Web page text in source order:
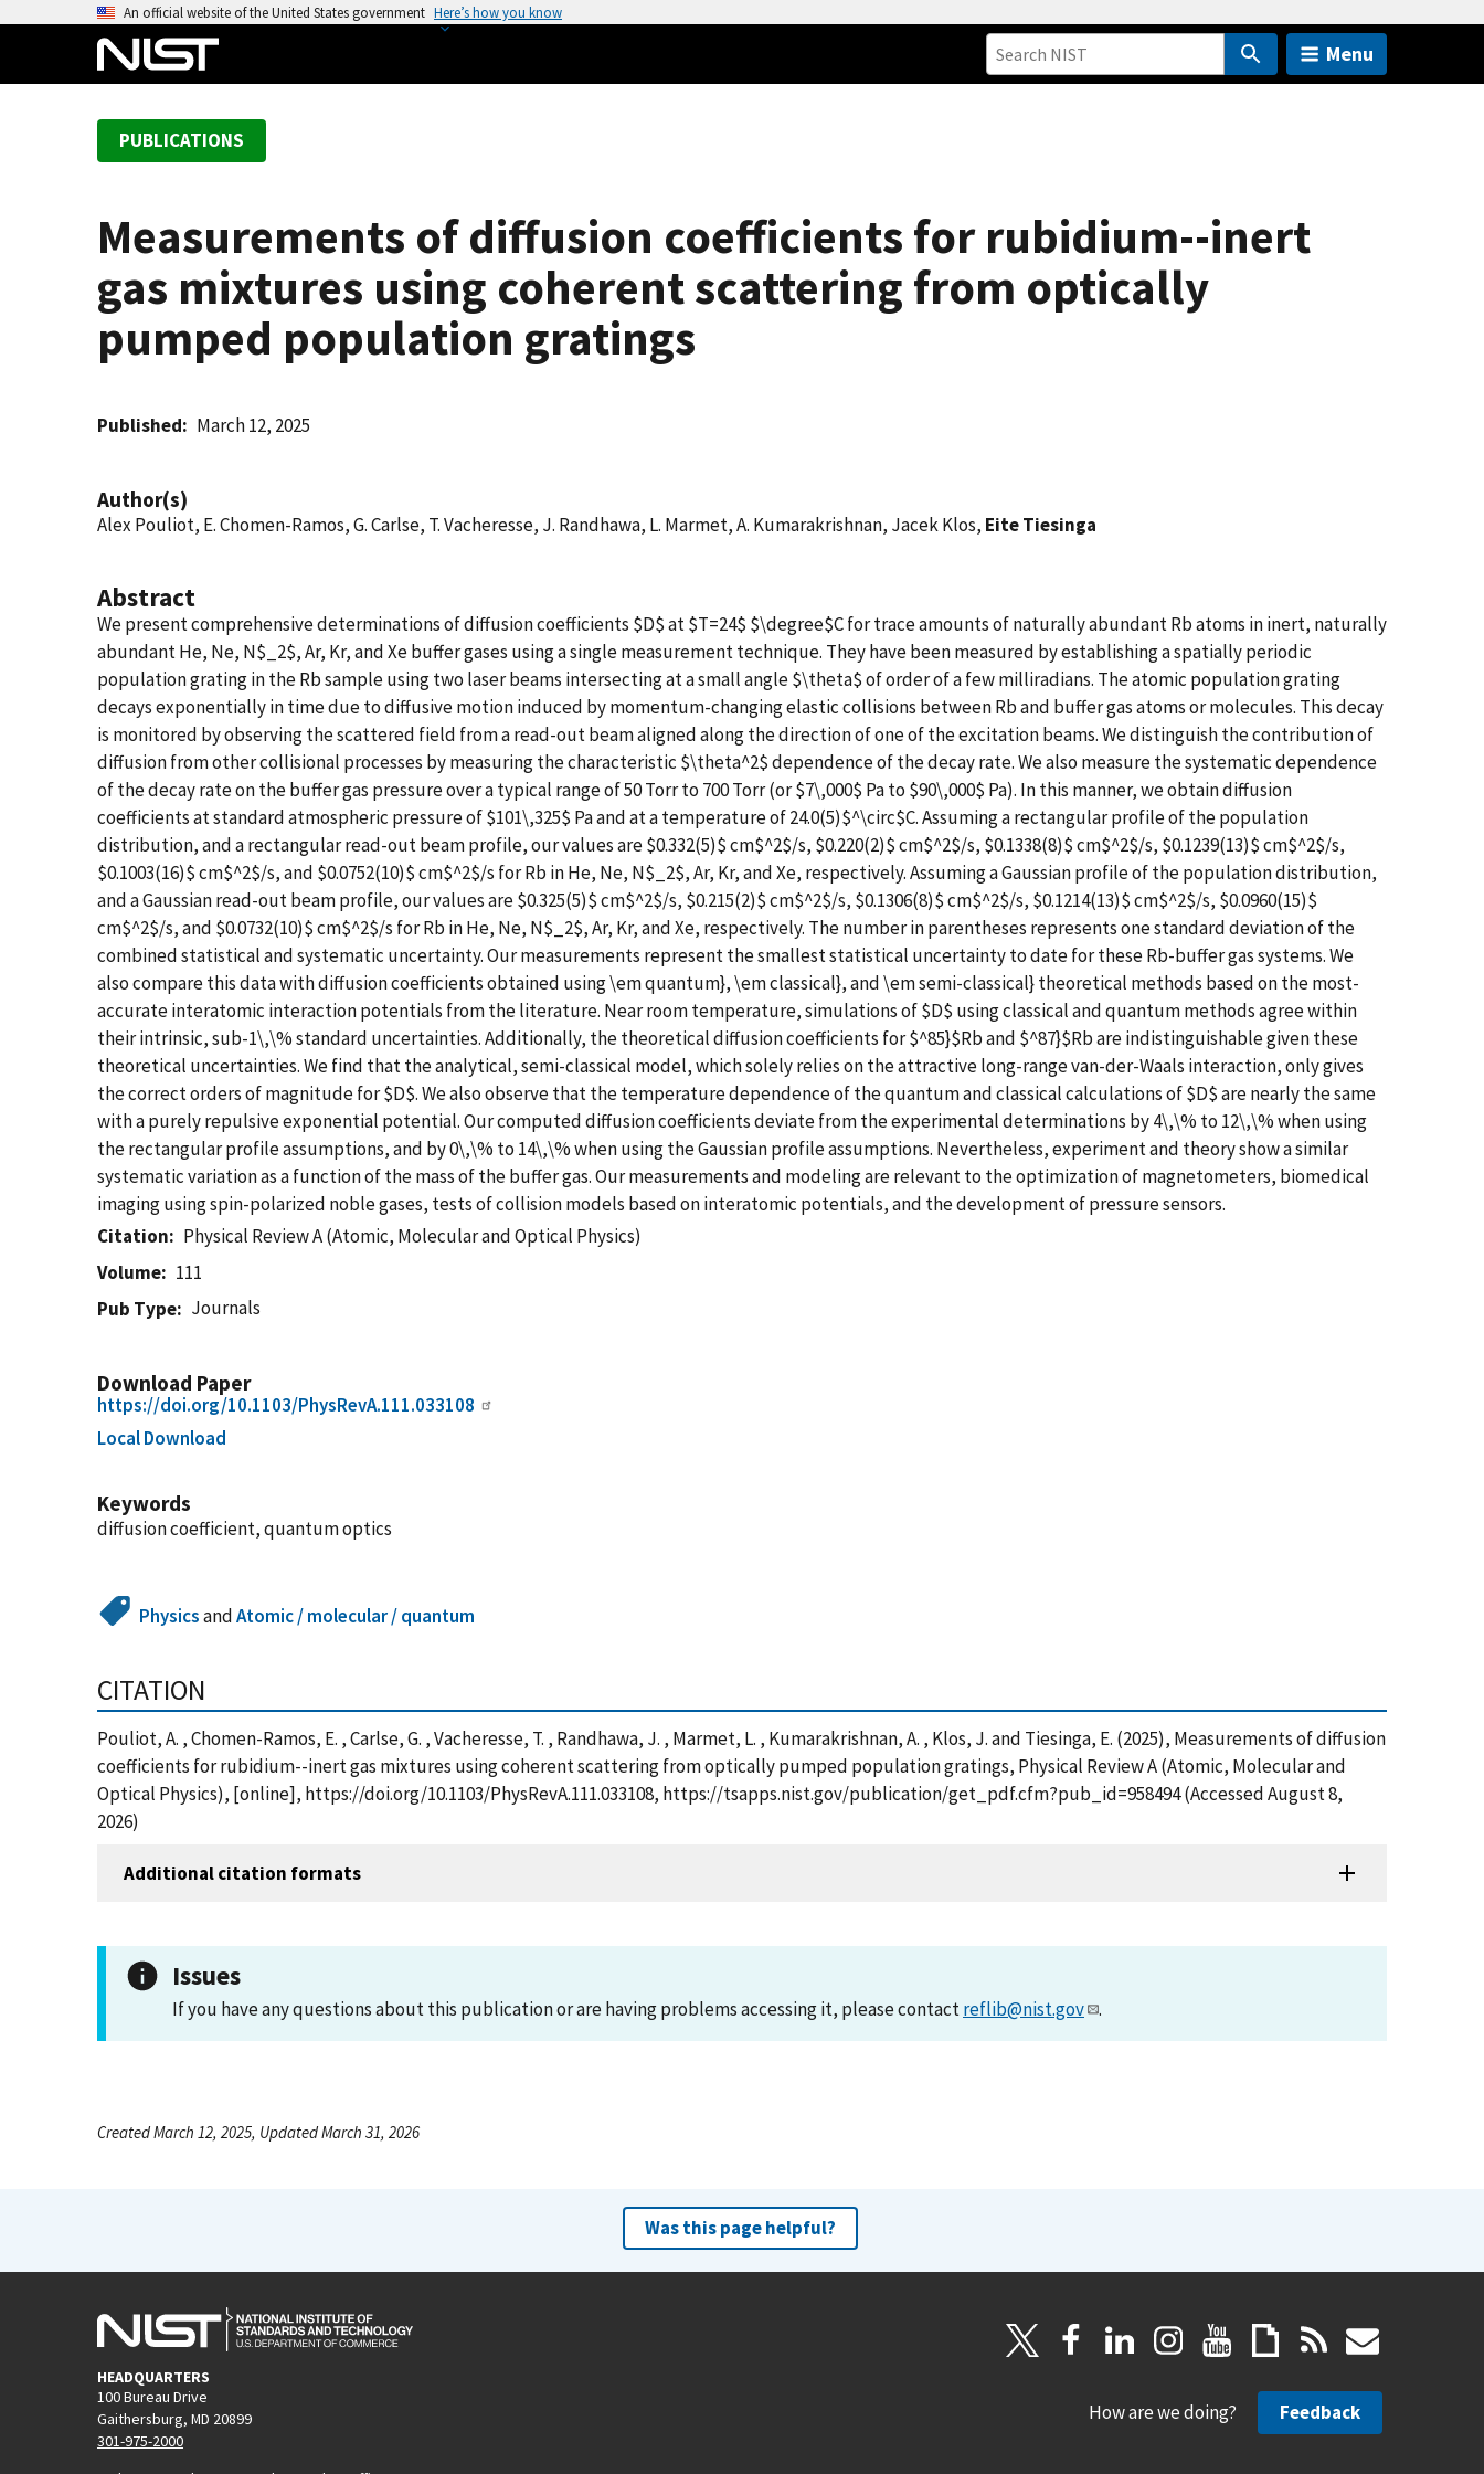
An official website of the United States government Here’s how you know
Menu
PUBLICATIONS
Measurements of diffusion coefficients for rubidium--inert
gas mixtures using coherent scattering from optically
pumped population gratings
Published March 12, 2025
Author(s)
Alex Pouliot, E. Chomen-Ramos, G. Carlse, T. Vacheresse, J. Randhawa, L. Marmet, A. Kumarakrishnan, Jacek Klos, Eite Tiesinga
Abstract
We present comprehensive determinations of diffusion coefficients $D$ at $T=24$ $\degree$C for trace amounts of naturally abundant Rb atoms in inert, naturally
abundant He, Ne, N$_2$, Ar, Kr, and Xe buffer gases using a single measurement technique. They have been measured by establishing a spatially periodic
population grating in the Rb sample using two laser beams intersecting at a small angle $\theta$ of order of a few milliradians. The atomic population grating
decays exponentially in time due to diffusive motion induced by momentum-changing elastic collisions between Rb and buffer gas atoms or molecules. This decay
is monitored by observing the scattered field from a read-out beam aligned along the direction of one of the excitation beams. We distinguish the contribution of
diffusion from other collisional processes by measuring the characteristic $\theta^2$ dependence of the decay rate. We also measure the systematic dependence
of the decay rate on the buffer gas pressure over a typical range of 50 Torr to 700 Torr (or $7\,000$ Pa to $90\,000$ Pa). In this manner, we obtain diffusion
coefficients at standard atmospheric pressure of $101\,325$ Pa and at a temperature of 24.0(5)$^\circ$C. Assuming a rectangular profile of the population
distribution, and a rectangular read-out beam profile, our values are $0.332(5)$ cm$^2$/s, $0.220(2)$ cm$^2$/s, $0.1338(8)$ cm$^2$/s, $0.1239(13)$ cm$^2$/s,
$0.1003(16)$ cm$^2$/s, and $0.0752(10)$ cm$^2$/s for Rb in He, Ne, N$_2$, Ar, Kr, and Xe, respectively. Assuming a Gaussian profile of the population distribution,
and a Gaussian read-out beam profile, our values are $0.325(5)$ cm$^2$/s, $0.215(2)$ cm$^2$/s, $0.1306(8)$ cm$^2$/s, $0.1214(13)$ cm$^2$/s, $0.0960(15)$
cm$^2$/s, and $0.0732(10)$ cm$^2$/s for Rb in He, Ne, N$_2$, Ar, Kr, and Xe, respectively. The number in parentheses represents one standard deviation of the
combined statistical and systematic uncertainty. Our measurements represent the smallest statistical uncertainty to date for these Rb-buffer gas systems. We
also compare this data with diffusion coefficients obtained using \em quantum}, \em classical}, and \em semi-classical} theoretical methods based on the most-
accurate interatomic interaction potentials from the literature. Near room temperature, simulations of $D$ using classical and quantum methods agree within
their intrinsic, sub-1\,\% standard uncertainties. Additionally, the theoretical diffusion coefficients for $^85}$Rb and $^87}$Rb are indistinguishable given these
theoretical uncertainties. We find that the analytical, semi-classical model, which solely relies on the attractive long-range van-der-Waals interaction, only gives
the correct orders of magnitude for $D$. We also observe that the temperature dependence of the quantum and classical calculations of $D$ are nearly the same
with a purely repulsive exponential potential. Our computed diffusion coefficients deviate from the experimental determinations by 4\,\% to 12\,\% when using
the rectangular profile assumptions, and by 0\,\% to 14\,\% when using the Gaussian profile assumptions. Nevertheless, experiment and theory show a similar
systematic variation as a function of the mass of the buffer gas. Our measurements and modeling are relevant to the optimization of magnetometers, biomedical
imaging using spin-polarized noble gases, tests of collision models based on interatomic potentials, and the development of pressure sensors.
Citation
Physical Review A (Atomic, Molecular and Optical Physics)
Volume
111
Pub Type
Journals
Download Paper
https://doi.org/10.1103/PhysRevA.111.033108
Local Download
Keywords
diffusion coefficient, quantum optics
PhysicsandAtomic / molecular / quantum
CITATION
Pouliot, A. , Chomen-Ramos, E. , Carlse, G. , Vacheresse, T. , Randhawa, J. , Marmet, L. , Kumarakrishnan, A. , Klos, J. and Tiesinga, E. (2025), Measurements of diffusion
coefficients for rubidium--inert gas mixtures using coherent scattering from optically pumped population gratings, Physical Review A (Atomic, Molecular and
Optical Physics), [online], https://doi.org/10.1103/PhysRevA.111.033108, https://tsapps.nist.gov/publication/get_pdf.cfm?pub_id=958494 (Accessed August 8,
2026)
Additional citation formats
Issues
If you have any questions about this publication or are having problems accessing it, please contactreflib@nist.gov .
Created March 12, 2025, Updated March 31, 2026
Was this page helpful?
HEADQUARTERS
100 Bureau Drive
Gaithersburg, MD 20899
301-975-2000
How are we doing? Feedback